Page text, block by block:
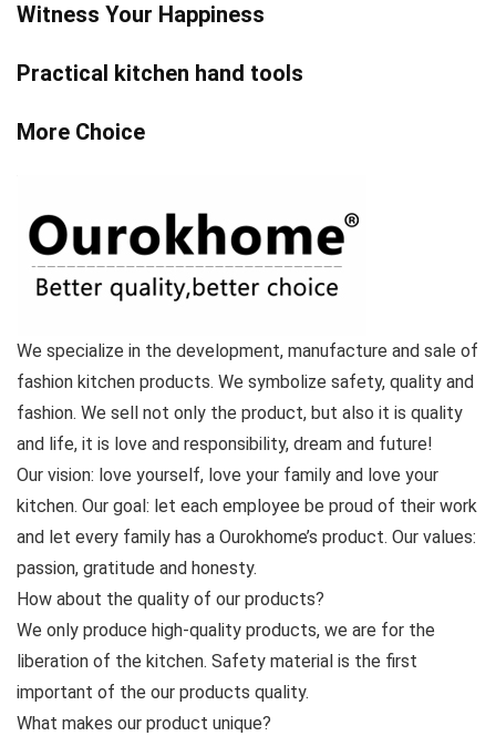
Witness Your Happiness
Practical kitchen hand tools
More Choice
We specialize in the development, manufacture and sale of
fashion kitchen products. We symbolize safety, quality and
fashion. We sell not only the product, but also it is quality
and life, it is love and responsibility, dream and future!
Our vision: love yourself, love your family and love your
kitchen. Our goal: let each employee be proud of their work
and let every family has a Ourokhome’s product. Our values:
passion, gratitude and honesty.
How about the quality of our products?
We only produce high-quality products, we are for the
liberation of the kitchen. Safety material is the first
important of the our products quality.
What makes our product unique?